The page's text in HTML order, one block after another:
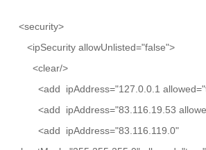
<security>
<ipSecurity allowUnlisted="false">
<clear/>
<add ipAddress="127.0.0.1
<add ipAddress="83.116.19.53
<add ipAddress="83.116.119.0"